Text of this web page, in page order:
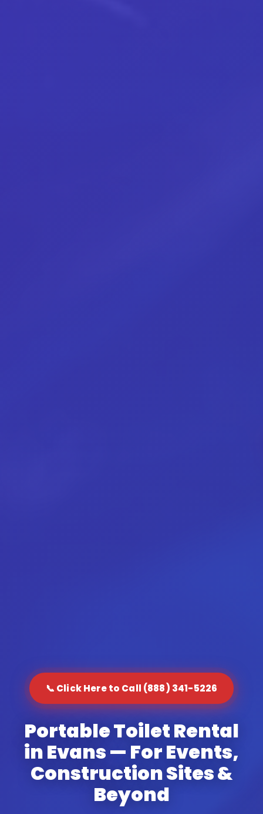
📞 Click Here to Call (888) 341-5226
Portable Toilet Rental
in Evans — For Events,
Construction Sites &
Beyond